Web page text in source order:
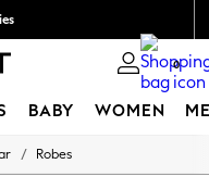
0
BABY WOMEN
/ Robes